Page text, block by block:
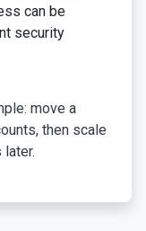
can be
security
move a
then scale